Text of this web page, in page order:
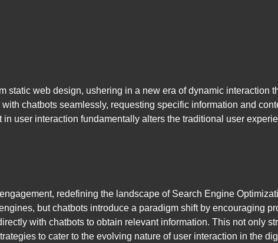
static web design, ushering in a new era of dynamic interaction
chatbots seamlessly, requesting specific information and
user interaction fundamentally alters the traditional user
redefining the landscape of Search Engine
but chatbots introduce a paradigm shift by encouraging
with chatbots to obtain relevant information. This not only
to cater to the evolving nature of user interaction in the